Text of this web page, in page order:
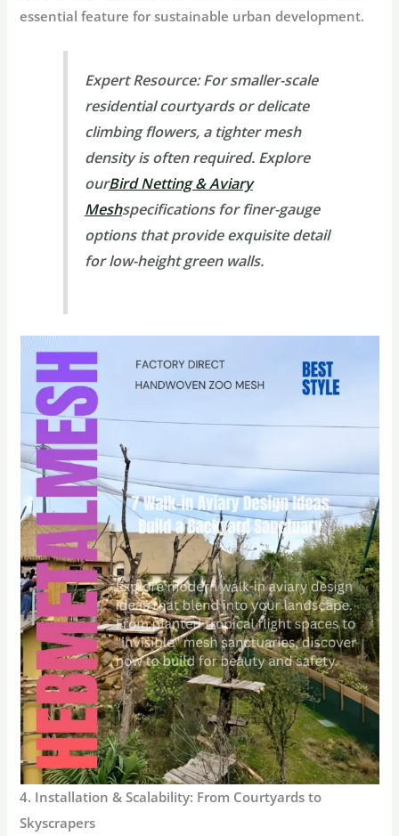
essential feature for sustainable urban development.
Expert Resource:For smaller-scale
residential courtyards or delicate
climbing flowers, a tighter mesh
density is often required. Explore
ourBird Netting & Aviary
Meshspecifications for finer-gauge
options that provide exquisite detail
for low-height green walls.
4. Installation & Scalability: From Courtyards to
Skyscrapers